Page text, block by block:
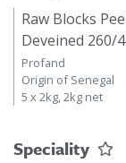
Raw Blocks
Deveined 260/
Profand
Origin of Senegal
5 x 2kg, 2kg net
Speciality